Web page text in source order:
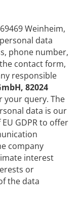
Weinheim,
data
phone number,
contact form,
responsible
82024
your query. The
data is our
GDPR to offer
company
interest
or
the data